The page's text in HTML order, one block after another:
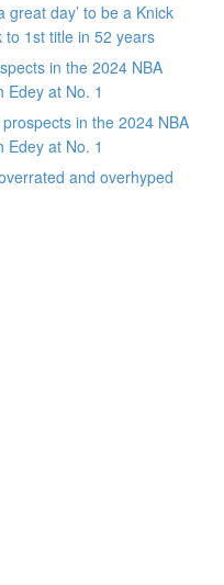
great day’ to be a Knick
to 1st title in 52 years
in the 2024 NBA
Edey at No. 1
prospects in the 2024 NBA
Edey at No. 1
and overhyped